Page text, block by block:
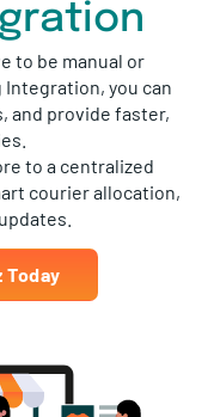
to be manual or
you can
and provide faster,
to a centralized
courier allocation,